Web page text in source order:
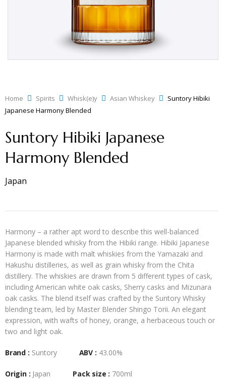
Home Spirits Whisk(e)y Asian Whiskey
Suntory Hibiki
Japanese Harmony Blended
Suntory Hibiki Japanese
Harmony Blended
Japan
Harmony – a rather apt word to describe this well-balanced
Japanese blended whisky from the Hibiki range. Hibiki Japanese
Harmony is made with malt whiskies from the Yamazaki and
Hakushu distilleries, as well as grain whisky from the Chita
distillery. The whiskies are drawn from 5 different types of cask,
including American white oak casks, Sherry casks and Mizunara
oak casks. The blend itself was crafted by the Suntory Whisky
blending team, led by Master Blender Shingo Torii. An elegant
expression, with wafts of honey, orange, a herbaceous touch or
two and light oak.
Brand : Suntory ABV : 43.00%
Origin : Japan Pack size : 700ml